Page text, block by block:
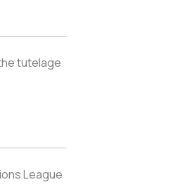
tutelage
League